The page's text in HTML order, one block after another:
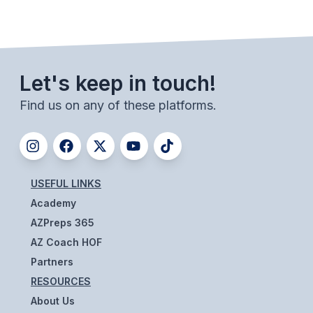
CONFERENCE ALIGNMENT
CLASSIFIEDS
NEWSLETTER
FALL SPORTS
FOOTBALL
FLAG FOOTBALL
VOLLEYBALL
Let's keep in touch!
Find us on any of these platforms.
USEFUL LINKS
Academy
AZPreps 365
AZ Coach HOF
Partners
RESOURCES
About Us